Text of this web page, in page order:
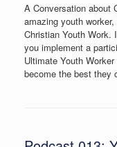
A Conversation about
amazing youth
Christian Youth Work.
you implement a
Ultimate Youth
become the best